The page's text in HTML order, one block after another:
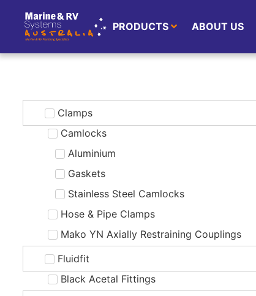
PRODUCTS ABOUT US
Clamps
Camlocks
Aluminium
Gaskets
Stainless Steel Camlocks
Hose & Pipe Clamps
Mako YN Axially Restraining Couplings
Fluidfit
Black Acetal Fittings